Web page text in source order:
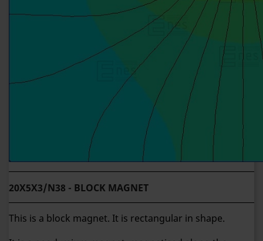
20X5X3/N38 - BLOCK MAGNET
This is a block magnet. It is rectangular in shape.